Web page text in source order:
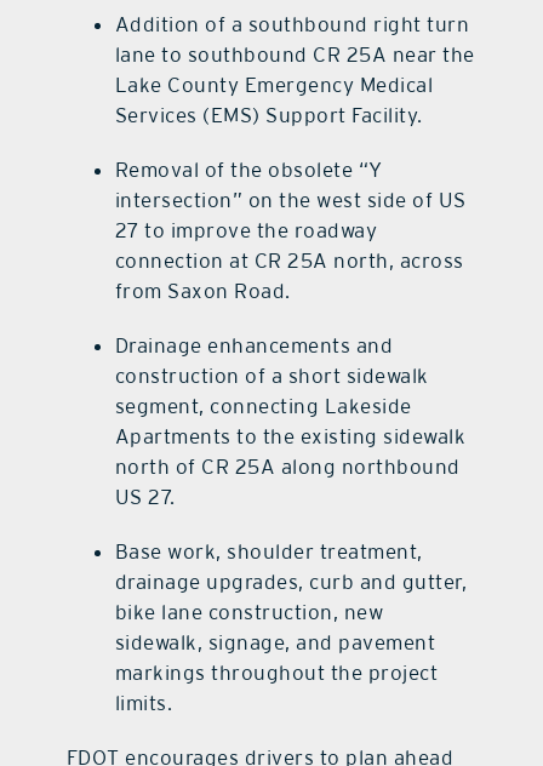
Addition of a southbound right turn
lane to southbound CR 25A near the
Lake County Emergency Medical
Services (EMS) Support Facility.
Removal of the obsolete “Y
intersection” on the west side of US
27 to improve the roadway
connection at CR 25A north, across
from Saxon Road.
Drainage enhancements and
construction of a short sidewalk
segment, connecting Lakeside
Apartments to the existing sidewalk
north of CR 25A along northbound
US 27.
Base work, shoulder treatment,
drainage upgrades, curb and gutter,
bike lane construction, new
sidewalk, signage, and pavement
markings throughout the project
limits.
FDOT encourages drivers to plan ahead